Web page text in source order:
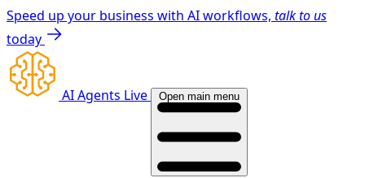
Speed up your business with AI workflows, talk to us
today
AI Agents Live Open main menu